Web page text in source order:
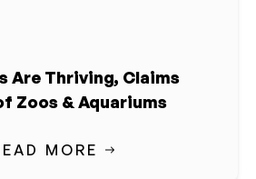
Are Thriving, Claims
Zoos & Aquariums
MORE